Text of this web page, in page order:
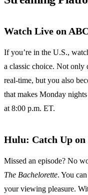
Watch Live on ABC
If you’re in the U.S.,
a classic choice. Not only
real-time, but you also
that makes Monday
at 8:00 p.m. ET.
Hulu: Catch Up on
Missed an episode? No
The Bachelorette. You
your viewing pleasure.